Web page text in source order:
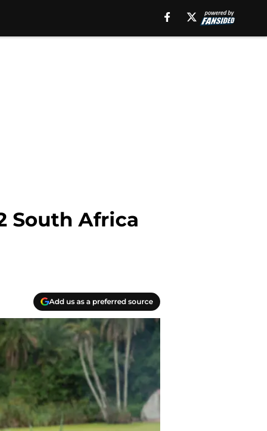
South Africa
Add us as a preferred source